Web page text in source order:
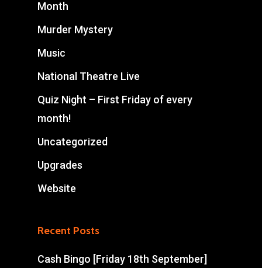
Month
Murder Mystery
Music
National Theatre Live
Quiz Night – First Friday of every
month!
Uncategorized
Upgrades
Website
Recent Posts
Cash Bingo [Friday 18th September]